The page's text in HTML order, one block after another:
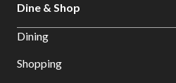
Dine & Shop
Dining
Shopping